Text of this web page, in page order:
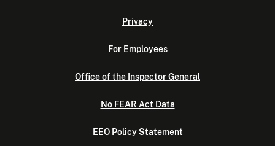
Privacy
For Employees
Office of the Inspector General
No FEAR Act Data
EEO Policy Statement